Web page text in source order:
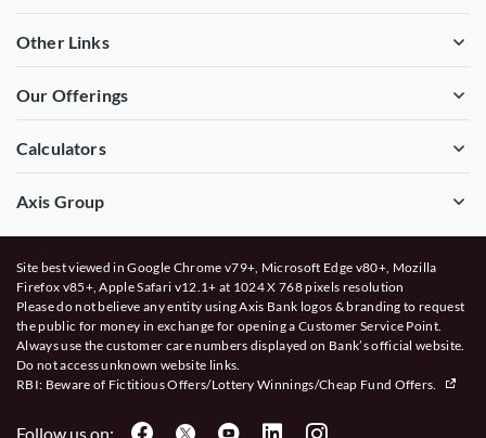
Other Links
Our Offerings
Calculators
Axis Group
Site best viewed in Google Chrome v79+, Microsoft Edge v80+, Mozilla
Firefox v85+, Apple Safari v12.1+ at 1024 X 768 pixels resolution
Please do not believe any entity using Axis Bank logos & branding to request
the public for money in exchange for opening a Customer Service Point.
Always use the customer care numbers displayed on Bank’s official website.
Do not access unknown website links.
RBI: Beware of Fictitious Offers/Lottery Winnings/Cheap Fund Offers.
Follow us on: